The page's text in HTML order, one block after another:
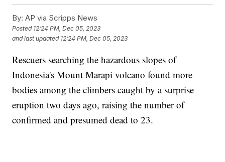
By: AP via Scripps News
Posted 12:24 PM, Dec 05, 2023
and last updated 12:24 PM, Dec 05, 2023
Rescuers searching the hazardous slopes of
Indonesia's Mount Marapi volcano found more
bodies among the climbers caught by a surprise
eruption two days ago, raising the number of
confirmed and presumed dead to 23.